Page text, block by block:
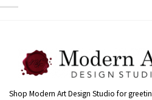
Shop Modern Art Design Studio for